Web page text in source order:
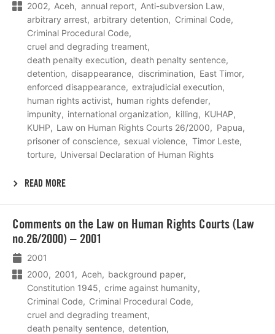
2002
Aceh annual report
Anti-subversion Law
arbitrary arrest
arbitrary detention
Criminal Code
Criminal Procedural Code
cruel and degrading treament
death penalty execution
death penalty sentence
detention
disappearance discrimination
East Timor
enforced disappearance
extrajudicial execution
human rights activist
human rights defender
impunity
international organization killing
KUHAP
KUHP
Law on Human Rights Courts 26/2000
Papua
prisoner of conscience
sexual violence
Timor Leste
torture
Universal Declaration of Human Rights
READ MORE
Comments on the Law on Human Rights Courts (Law
no.26/2000) – 2001
2001
2000
2001 Aceh
background paper
Constitution 1945
crime against humanity
Criminal Code
Criminal Procedural Code
cruel and degrading treament
death penalty sentence
detention
meer